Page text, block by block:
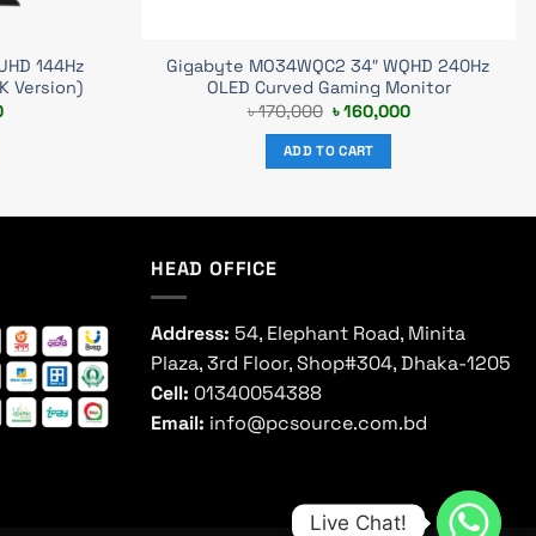
144Hz
Version)
Current
Gigabyte MO34WQC2 34″ WQHD 240Hz
OLED Curved Gaming Monitor
৳170,000 Original
was:
৳ 170,000.
৳160,000Current
ADD TO CART
HEAD OFFICE
Address: 54, Elephant Road, Minita
Plaza, 3rd Floor, Shop#304, Dhaka-1205
Cell: 01340054388
Email: info@pcsource.com.bd
Live Chat!